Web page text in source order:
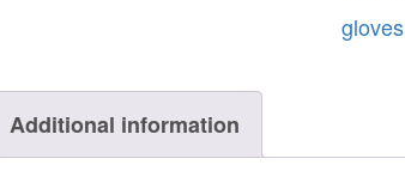
gloves
Additional information